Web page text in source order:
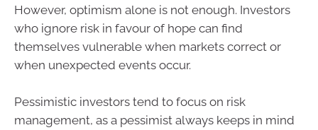
However, optimism alone is not enough. Investors
who ignore risk in favour of hope can find
themselves vulnerable when markets correct or
when unexpected events occur.
Pessimistic investors tend to focus on risk
management, as a pessimist always keeps in mind